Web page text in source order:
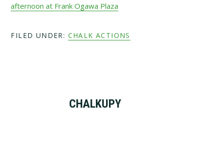
afternoon at Frank Ogawa Plaza
FILED UNDER: CHALK ACTIONS
CHALKUPY